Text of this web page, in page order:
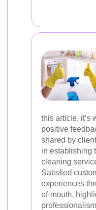
this article, it’s
positive
shared by
in establishing
cleaning
Satisfied
experiences
of-mouth,